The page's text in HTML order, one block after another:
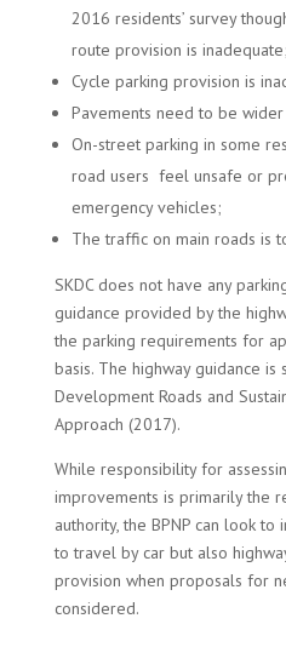
2016 residents’ survey
route provision is inadequate;
Cycle parking provision is
Pavements need to be
On-street parking in some
road users feel unsafe or
emergency vehicles;
The traffic on main roads is
SKDC does not have any
guidance provided by the
the parking requirements for
basis. The highway guidance
Development Roads and
Approach (2017).
While responsibility for
improvements is primarily the
authority, the BPNP can look
to travel by car but also
provision when proposals for
considered.